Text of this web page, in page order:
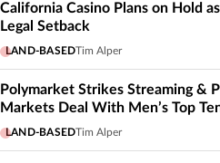
California Casino Plans on Hold
Legal Setback
LAND-BASEDTim Alper
Polymarket Strikes Streaming &
Markets Deal With Men’s Top
LAND-BASEDTim Alper